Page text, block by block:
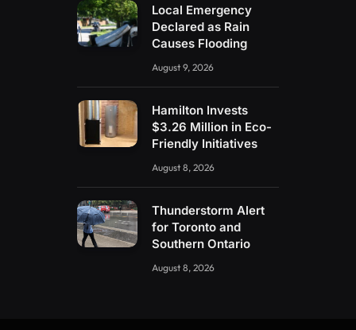
Local Emergency
Declared as Rain
Causes Flooding
August 9, 2026
Hamilton Invests
$3.26 Million in Eco-
Friendly Initiatives
August 8, 2026
Thunderstorm Alert
for Toronto and
Southern Ontario
August 8, 2026